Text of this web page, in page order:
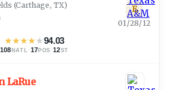
(Carthage, TX)
★★★★★94.03
108 NATL · 17POS ·12ST
E
01/28/12
LaRue